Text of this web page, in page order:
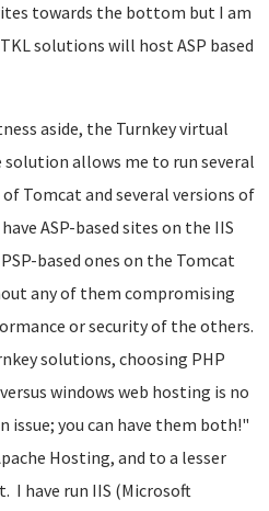
towards the bottom but I am
solutions will host ASP based
aside, the Turnkey virtual
solution allows me to run several
Tomcat and several versions of
have ASP-based sites on the IIS
PSP-based ones on the Tomcat
any of them compromising
or security of the others.
solutions, choosing PHP
windows web hosting is no
issue; you can have them both!"
Hosting, and to a lesser
I have run IIS (Microsoft